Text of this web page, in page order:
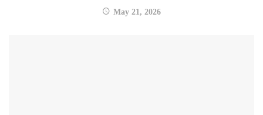
May 21, 2026